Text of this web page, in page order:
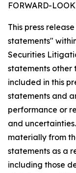
FORWARD-
This press
statements"
Securities
statements other
included in this
statements and
performance or
and
materially from
statements as a
including those